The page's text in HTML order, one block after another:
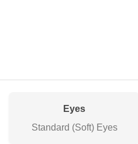
Eyes
Standard (Soft) Eyes